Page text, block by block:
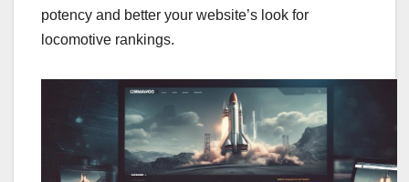
potency and better your website’s look for
locomotive rankings.